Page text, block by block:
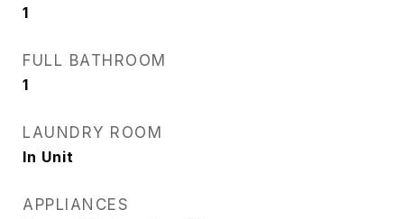
1
FULL BATHROOM
1
LAUNDRY ROOM
In Unit
APPLIANCES